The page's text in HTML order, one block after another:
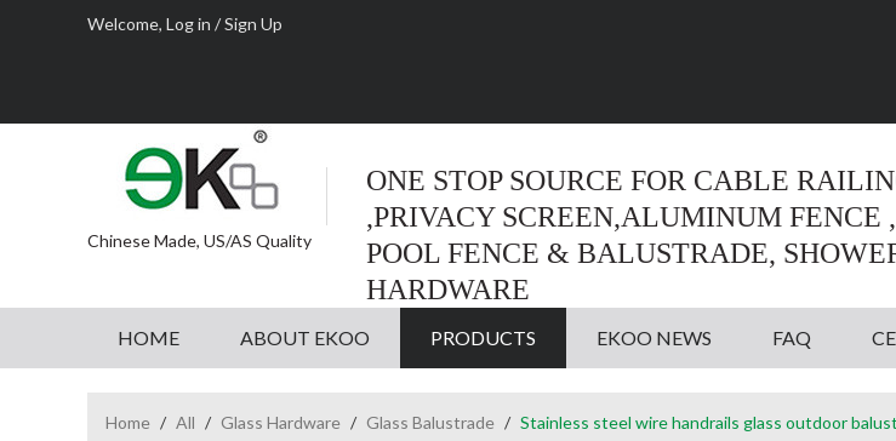
Welcome, Log in /Sign Up
Chinese Made, US/AS Quality
ONE STOP SOURCE FOR CABLE
,PRIVACY SCREEN,ALUMINUM FENCE ,
POOL FENCE & BALUSTRADE,
HARDWARE
HOME ABOUT EKOO PRODUCTS EKOO NEWS FAQ
Home / All / Glass Hardware / Glass Balustrade / Stainless steel wire handrails glass outdoor